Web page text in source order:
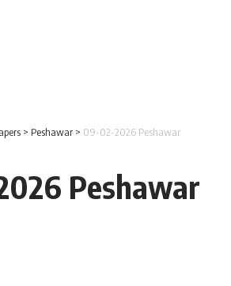
> Peshawar > 09-02-2026 Peshawar
Peshawar